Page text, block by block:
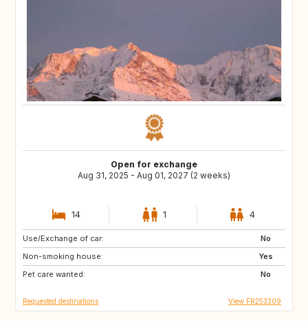
Open for exchange
Aug 31, 2025 - Aug 01, 2027 (2 weeks)
14 1 4
Use/Exchange of car:
No
Non-smoking house:
Yes
Pet care wanted:
No
VN
ID
JP
Requested destinations View FR253309